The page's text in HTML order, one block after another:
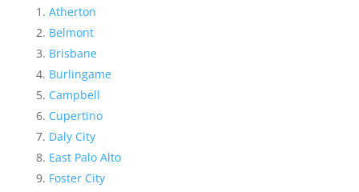
Atherton
Belmont
Brisbane
Burlingame
Campbell
Cupertino
Daly City
East Palo Alto
Foster City